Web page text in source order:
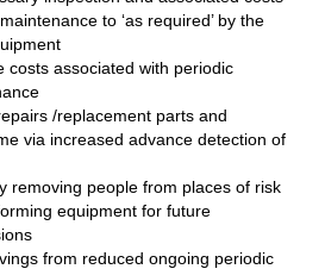
to ‘as required’ by the
costs associated with periodic
/replacement parts and
via increased advance detection of
removing people from places of risk
equipment for future
from reduced ongoing periodic